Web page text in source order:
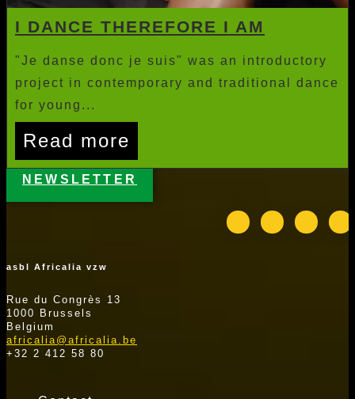
I DANCE THEREFORE I AM
"Je danse donc je suis" was an introductory
project in contemporary and traditional dance
for young...
Read more
NEWSLETTER
asbl Africalia vzw
Rue du Congrès 13
1000 Brussels
Belgium
africalia@africalia.be
+32 2 412 58 80